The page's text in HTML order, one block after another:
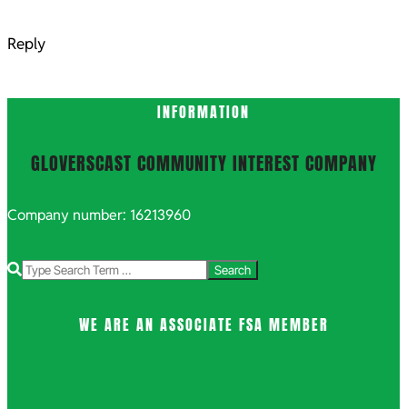
Reply
INFORMATION
GLOVERSCAST COMMUNITY INTEREST COMPANY
Company number: 16213960
Search
WE ARE AN ASSOCIATE FSA MEMBER